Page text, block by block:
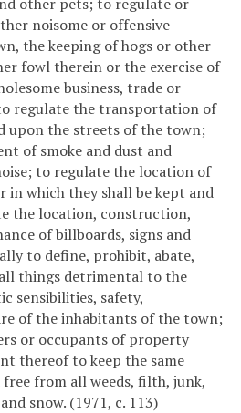
noisome or offensive
the keeping of hogs or other
fowl therein or the exercise of
business, trade or
regulate the transportation of
upon the streets of the town;
of smoke and dust and
to regulate the location of
in which they shall be kept and
the location, construction,
of billboards, signs and
to define, prohibit, abate,
things detrimental to the
sensibilities, safety,
of the inhabitants of the town;
or occupants of property
thereof to keep the same
from all weeds, filth, junk,
snow. (1971, c. 113)